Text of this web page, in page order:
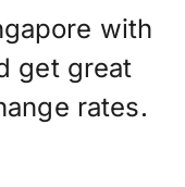
with
get great
rates.